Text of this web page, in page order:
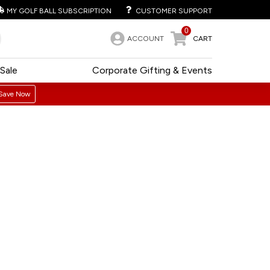
MY GOLF BALL SUBSCRIPTION CUSTOMER SUPPORT
ACCOUNT
0
CART
Corporate Gifting & Events
Sale
Now